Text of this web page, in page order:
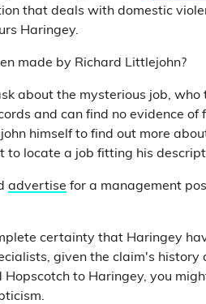
that deals with domestic
Haringey.
made by Richard Littlejohn?
about the mysterious job,
and can find no evidence of
himself to find out more
to locate a job fitting his
advertise for a management
certainty that Haringey
given the claim's
to Haringey, you